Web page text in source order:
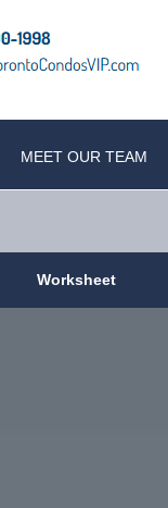
MEET OUR TEAM
Worksheet